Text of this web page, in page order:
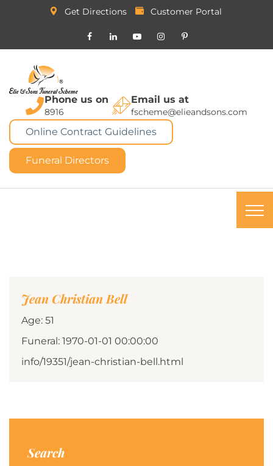
Get Directions Customer Portal
Phone us on
8916
Email us at
fscheme@elieandsons.com
Online Contract Guidelines
Funeral Directors
Jean Christian Bell
Age: 51
Funeral: 1970-01-01 00:00:00
info/19351/jean-christian-bell.html
Search